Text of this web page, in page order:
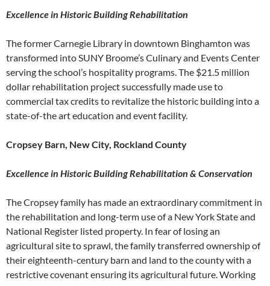
Excellence in Historic Building Rehabilitation
The former Carnegie Library in downtown Binghamton was
transformed into SUNY Broome’s Culinary and Events Center
serving the school’s hospitality programs. The $21.5 million
dollar rehabilitation project successfully made use to
commercial tax credits to revitalize the historic building into a
state-of-the art education and event facility.
Cropsey Barn, New City, Rockland County
Excellence in Historic Building Rehabilitation & Conservation
The Cropsey family has made an extraordinary commitment in
the rehabilitation and long-term use of a New York State and
National Register listed property. In fear of losing an
agricultural site to sprawl, the family transferred ownership of
their eighteenth-century barn and land to the county with a
restrictive covenant ensuring its agricultural future. Working